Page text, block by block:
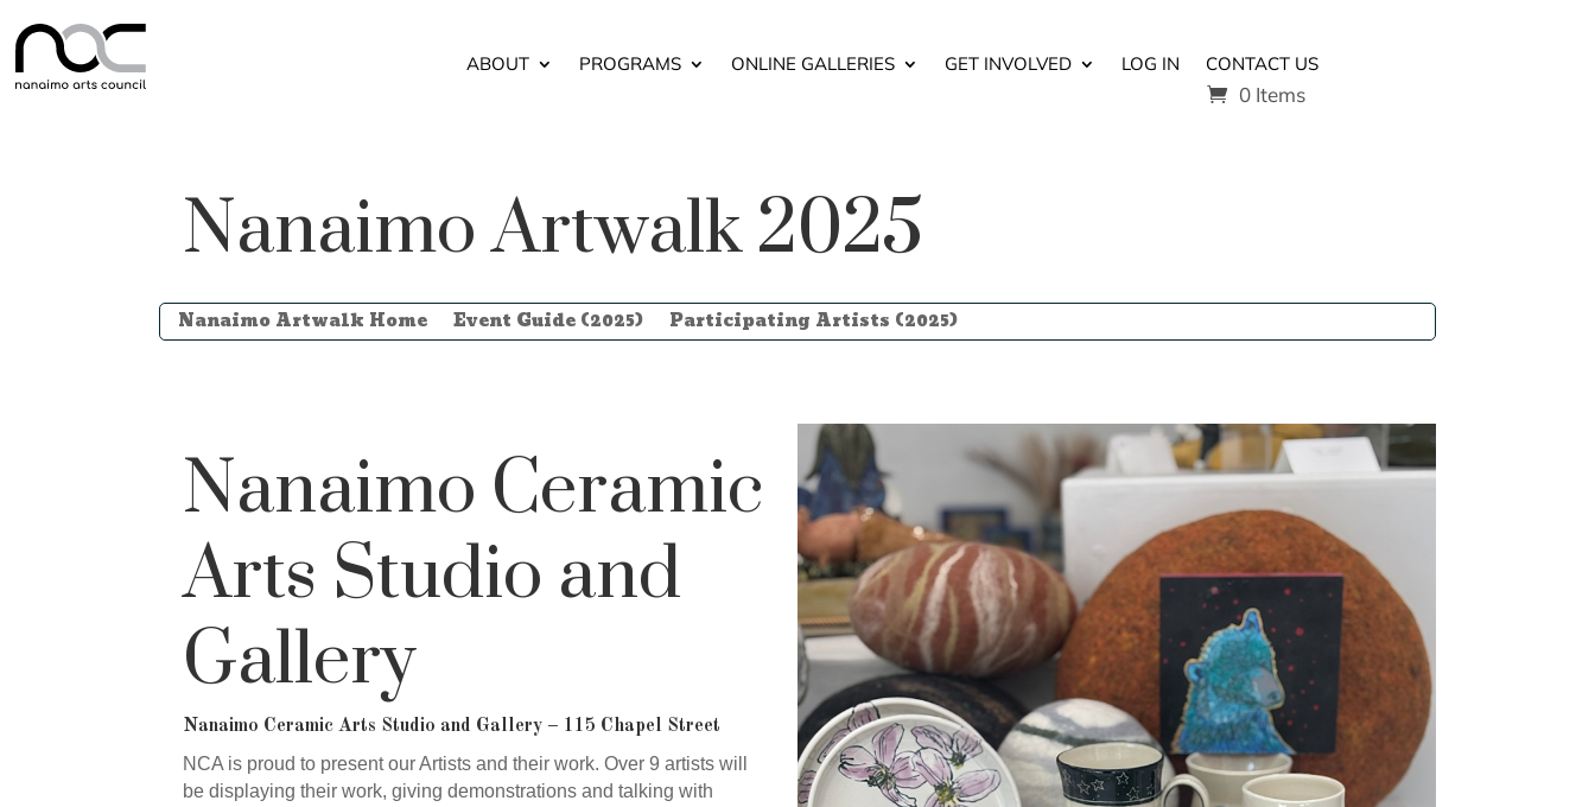
ABOUT PROGRAMS ONLINE GALLERIES GET INVOLVED LOG IN CONTACT US
0 Items
Nanaimo Artwalk 2025
Nanaimo Artwalk Home Event Guide (2025) Participating Artists (2025)
Nanaimo Ceramic
Arts Studio and
Gallery
Nanaimo Ceramic Arts Studio and Gallery – 115 Chapel Street
NCA is proud to present our Artists and their work. Over 9 artists will
be displaying their work, giving demonstrations and talking with